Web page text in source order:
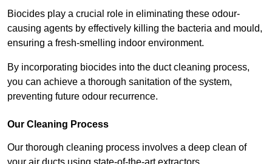
Biocides play a crucial role in eliminating these odour-
causing agents by effectively killing the bacteria and mould,
ensuring a fresh-smelling indoor environment.
By incorporating biocides into the duct cleaning process,
you can achieve a thorough sanitation of the system,
preventing future odour recurrence.
Our Cleaning Process
Our thorough cleaning process involves a deep clean of